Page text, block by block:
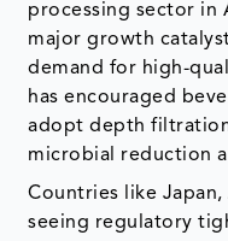
processing sector in
major growth
demand for high-
has encouraged
adopt depth
microbial reduction
Countries like Japan,
seeing regulatory